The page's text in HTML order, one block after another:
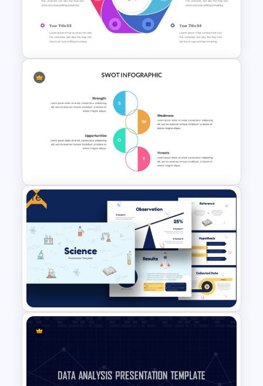
Business Presentation
Template
Cycle Slide Template
SWOT Analysis Infographics
Free